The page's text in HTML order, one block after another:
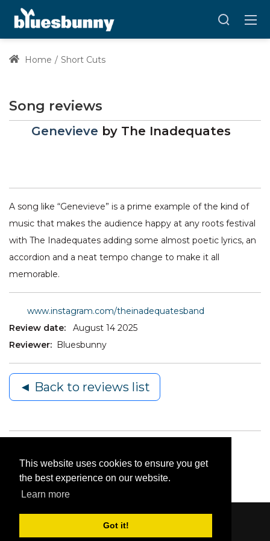
This website uses cookies to ensure you get
the best experience on our website.
Learn more
Got it!
Home Short Cuts
Song reviews
Genevieve by The Inadequates
A song like “Genevieve” is a prime example of the kind of
music that makes the audience happy at any roots festival
with The Inadequates adding some almost poetic lyrics, an
accordion and a neat tempo change to make it all
memorable.
www.instagram.com/theinadequatesband
Review date:
August 14 2025
Reviewer:
Bluesbunny
◄ Back to reviews list
Content © 2006-2026 by Bluesbunny